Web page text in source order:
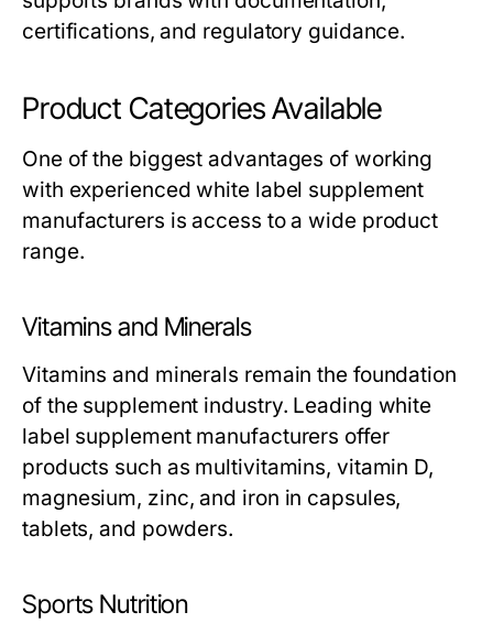
certifications, and regulatory guidance.
Product Categories Available
One of the biggest advantages of working
with experiencedwhite label supplement
manufacturers is access to a wide product
range.
Vitamins and Minerals
Vitamins and minerals remain the foundation
of the supplement industry. Leading white
label supplement manufacturers offer
products such as multivitamins, vitamin D,
magnesium, zinc, and iron in capsules,
tablets, and powders.
Sports Nutrition